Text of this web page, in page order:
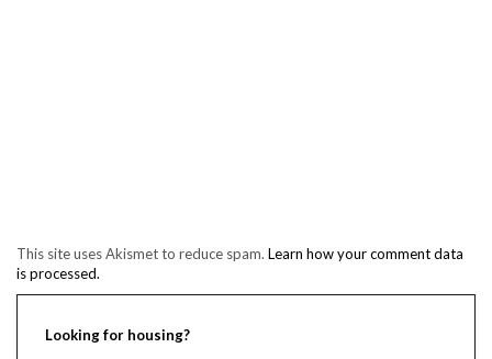
This site uses Akismet to reduce spam. Learn how your comment data
is processed.
Looking for housing?